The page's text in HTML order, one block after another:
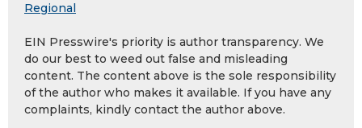
Regional
EIN Presswire's priority is author transparency. We
do our best to weed out false and misleading
content. The content above is the sole responsibility
of the author who makes it available. If you have any
complaints, kindly contact the author above.